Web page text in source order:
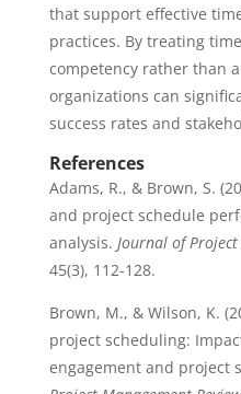
that support effective
practices. By treating
competency rather than
organizations can
success rates and
References
Adams, R., & Brown, S.
and project schedule
analysis. Journal of
45(3), 112-128.
Brown, M., & Wilson, K.
project scheduling:
engagement and project